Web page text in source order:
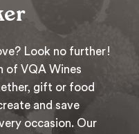
Look no further!
of VQA Wines
gift or food
and save
occasion. Our